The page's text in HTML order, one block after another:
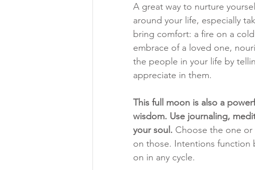
A great way to nurture
around your life, especially
bring comfort: a fire on a
embrace of a loved one,
the people in your life by
appreciate in them.
This full moon is also a
wisdom. Use journaling,
your soul. Choose the one
on those. Intentions function
on in any cycle.